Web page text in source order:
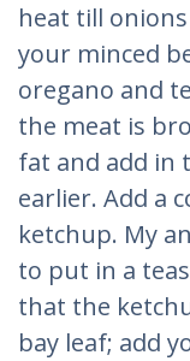
heat till
your minced
oregano and
the meat is
fat and add in
earlier. Add a
ketchup. My
to put in a
that the
bay leaf; add